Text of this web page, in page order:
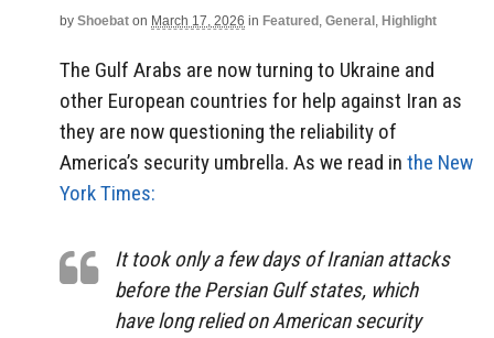
by Shoebat on March 17, 2026 in Featured , General , Highlight
The Gulf Arabs are now turning to Ukraine and
other European countries for help against Iran as
they are now questioning the reliability of
America’s security umbrella. As we read in the New
York Times:
It took only a few days of Iranian attacks
before the Persian Gulf states, which
have long relied on American security